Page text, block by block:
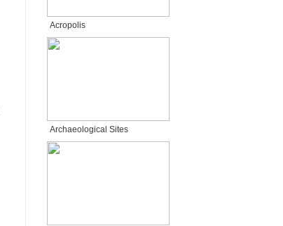
Acropolis
Archaeological Sites